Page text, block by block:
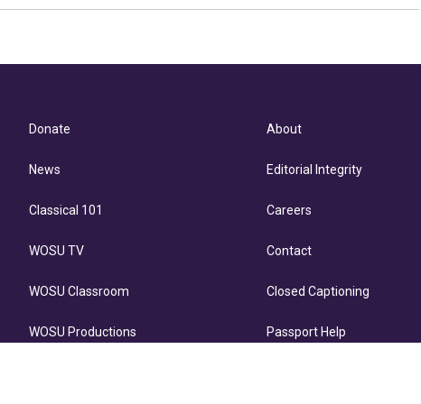
Donate
News
Classical 101
WOSU TV
WOSU Classroom
WOSU Productions
About
Editorial Integrity
Careers
Contact
Closed Captioning
Passport Help